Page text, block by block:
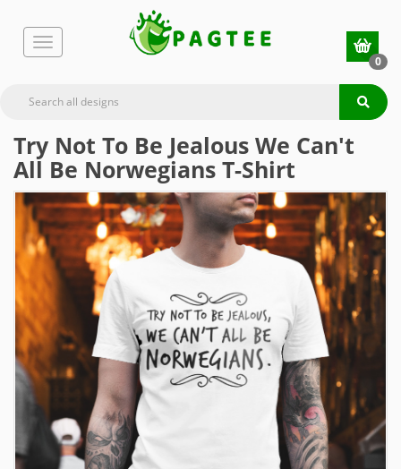
0
Try Not To Be Jealous We Can't
All Be Norwegians T-Shirt